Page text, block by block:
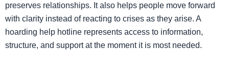
preserves relationships. It also helps people move forward
with clarity instead of reacting to crises as they arise. A
hoarding help hotline represents access to information,
structure, and support at the moment it is most needed.